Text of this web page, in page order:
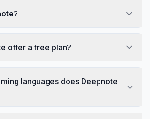
offer a free plan?
languages does Deepnote